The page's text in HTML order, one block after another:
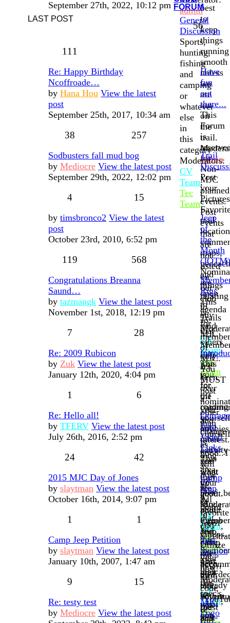
adminbest
to
keep
things
running
smooth
unless
we
are
out
on
the
trail.
admin
September 27th, 2022, 10:12 pm FORUM
LAST POST
General
Discussion
Sports,
hunting,
fishing
and
camping
or
whatever
else
in
this
category
Moderators:
CV
Team,
Tec
Team
56
111
Re: Happy Birthday
Ncoffroade…
by Hana Hou View the latest
post
September 25th, 2017, 10:34 am
Have
fun
out
there...
This
Forum
is
for
Non-
MJC
planned
events.
Post
events
that
are
not
listed
on
our
club
agenda
so
that
others
may
join
you
for
off
roading
or
any
other
activity
you
want
to
sure
to
add
to
your
post!!
CV
Team,
Tec
38 257
Sodbusters fall mud bog
by Mediocre View the latest post
September 29th, 2022, 12:02 pm
Trail
Post
your
trail
maps,
and
things
relating
to
Trails
CV
Team,
Tec
Team
4 15
by timsbronco2 View the latest
post
October 23rd, 2010, 6:52 pm
Jeep
of
the
Month
(JOTM)
are
open
to
any
paid
member
of
MJC.
You
MUST
post
other
than
yourself
as
long
as
they
are
a
paid
member
and
have
not
been
already
within
the
past
119 568
Congratulations Breanna
Saund…
by tazmangk View the latest post
November 1st, 2018, 12:19 pm
Rigs
This
is
for
MJC
only.
It's
been
over
a
year
and
change
is
will
now
be
a
board
that
let's
our
post
their
rigs,
spec's,
what
you
7 28
Re: 2009 Rubicon
by Zuk View the latest post
January 12th, 2020, 4:04 pm
This
is
for
the
interest.
Let's
see
what
your
about.
CV
Team,
Tec
Team
1 6
Re: Hello all!
by TFERV View the latest post
July 26th, 2016, 2:52 pm
Jeep
Video
Links
This
area
for
links
of
favorite
Jeep
videos.
Utilize
the
new
bb
code
or
"url"
24 42
2015 MJC Day of Jones
by slaytman View the latest post
October 16th, 2014, 9:07 pm
Camp
Jeep
All
about
Camp
Jeep,
camp
sites,
trail
talk,
(past
and
1 1
Camp Jeep Petition
by slaytman View the latest post
January 10th, 2007, 1:47 am
Test
Section
This
area
is
to
test
out
9 15
Re: testy test
by Mediocre View the latest post
MJC
Logo